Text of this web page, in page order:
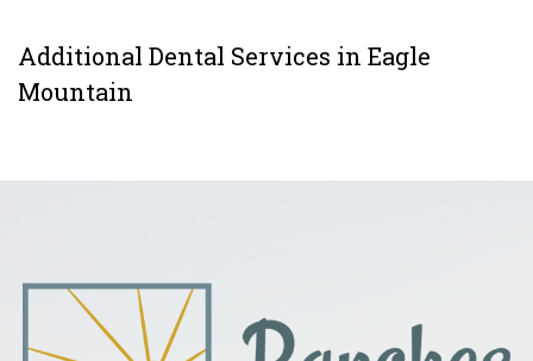
Additional Dental Services in Eagle
Mountain